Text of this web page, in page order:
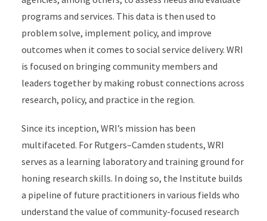
programs and services. This data is then used to
problem solve, implement policy, and improve
outcomes when it comes to social service delivery. WRI
is focused on bringing community members and
leaders together by making robust connections across
research, policy, and practice in the region.
Since its inception, WRI’s mission has been
multifaceted. For Rutgers–Camden students, WRI
serves as a learning laboratory and training ground for
honing research skills. In doing so, the Institute builds
a pipeline of future practitioners in various fields who
understand the value of community-focused research